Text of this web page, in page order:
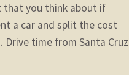
that you think about if
a car and split the cost
time from Santa Cruz